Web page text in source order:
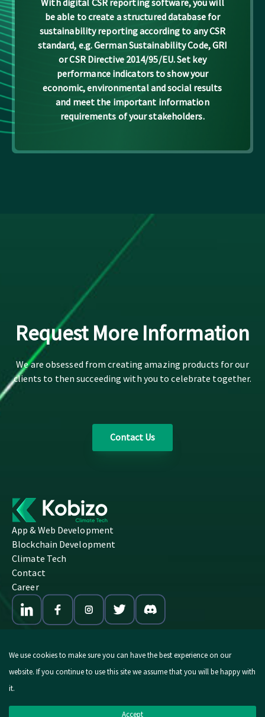
With digital CSR reporting software, you will
be able to create a structured database for
sustainability reporting according to any CSR
standard, e.g. German Sustainability Code, GRI
or CSR Directive 2014/95/EU. Set key
performance indicators to show your
economic, environmental and social results
and meet the important information
requirements of your stakeholders.
Request More Information
We are obsessed from creating amazing products for our
clients to then succeeding with you to celebrate together.
Contact Us
App & Web Development
Blockchain Development
Climate Tech
Contact
Career
© 2026 Kobizo. All Rights Reserved.
Imprint
We use cookies to make sure you can have the best experience on our
website. If you continue to use this site we assume that you will be happy with
it.
Accept